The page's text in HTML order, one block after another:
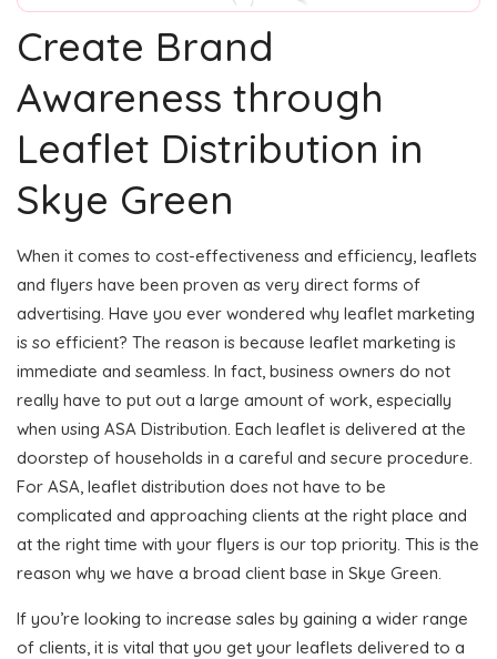
Create Brand
Awareness through
Leaflet Distribution in
Skye Green
When it comes to cost-effectiveness and efficiency, leaflets
and flyers have been proven as very direct forms of
advertising. Have you ever wondered why leaflet marketing
is so efficient? The reason is because leaflet marketing is
immediate and seamless. In fact, business owners do not
really have to put out a large amount of work, especially
when using ASA Distribution. Each leaflet is delivered at the
doorstep of households in a careful and secure procedure.
For ASA, leaflet distribution does not have to be
complicated and approaching clients at the right place and
at the right time with your flyers is our top priority. This is the
reason why we have a broad client base in Skye Green.
If you’re looking to increase sales by gaining a wider range
of clients, it is vital that you get your leaflets delivered to a